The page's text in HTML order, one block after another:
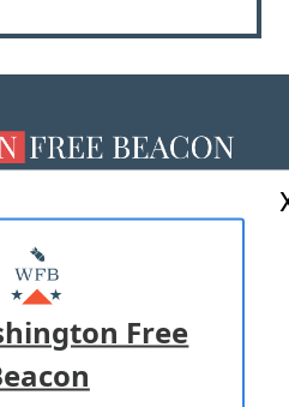
WITH US
PRIVACY POLICY
Free